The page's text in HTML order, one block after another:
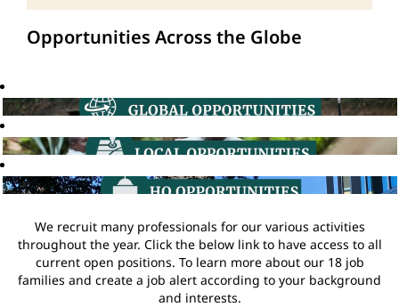
Opportunities Across the Globe
We recruit many professionals for our various activities
throughout the year. Click the below link to have access to all
current open positions. To learn more about our 18 job
families and create a job alert according to your background
and interests.